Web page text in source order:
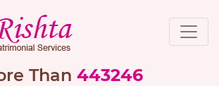
Than 443246